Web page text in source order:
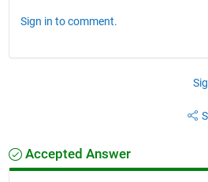
Sign in to comment.
Accepted Answer